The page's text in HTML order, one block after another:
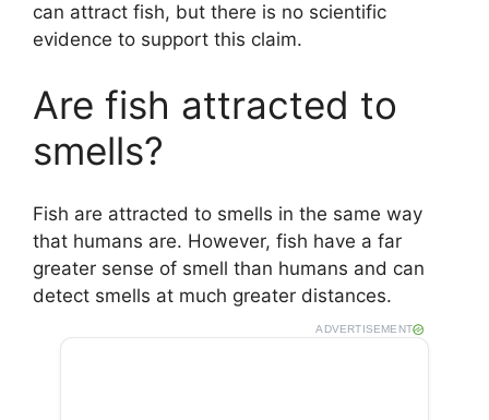
can attract fish, but there is no scientific
evidence to support this claim.
Are fish attracted to
smells?
Fish are attracted to smells in the same way
that humans are. However, fish have a far
greater sense of smell than humans and can
detect smells at much greater distances.
ADVERTISEMENT